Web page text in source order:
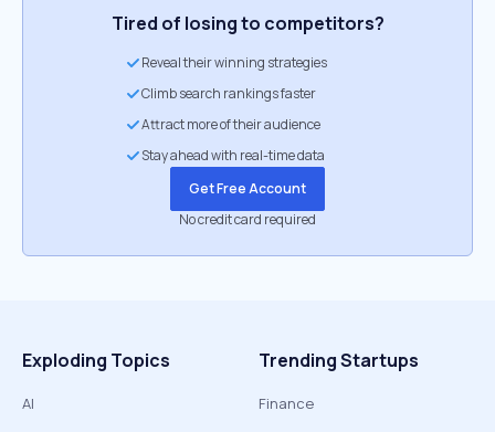
Tired of losing to competitors?
Reveal their winning strategies
Climb search rankings faster
Attract more of their audience
Stay ahead with real-time data
Get Free Account
No credit card required
Exploding Topics
AI
Trending Startups
Finance